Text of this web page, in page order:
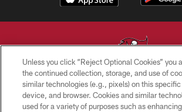
© TAMPA BAY BUCCANEERS. ALL RIGHTS
PRIVACY POLICY
Unless you click “Reject Optional Cookies” you
the continued collection, storage, and use of
similar technologies (e.g., pixels) on this specific
device, and browser. Cookies and similar
used for a variety of purposes such as